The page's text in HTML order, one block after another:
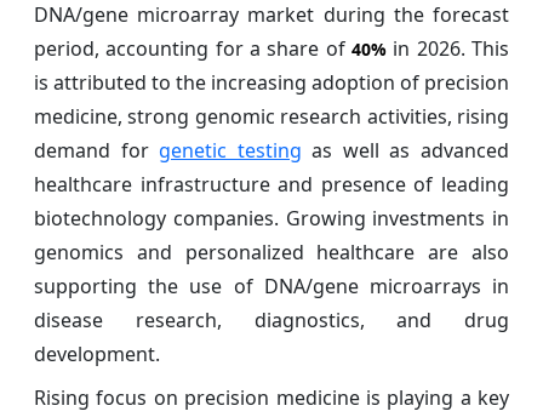
DNA/gene microarray market during the forecast
period, accounting for a share of 40% in 2026. This
is attributed to the increasing adoption of precision
medicine, strong genomic research activities, rising
demand for genetic testing as well as advanced
healthcare infrastructure and presence of leading
biotechnology companies. Growing investments in
genomics and personalized healthcare are also
supporting the use of DNA/gene microarrays in
disease research, diagnostics, and drug
development.
Rising focus on precision medicine is playing a key